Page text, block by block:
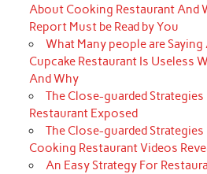
About Cooking Restaurant And
Report Must be Read by You
What Many people are
Cupcake Restaurant Is Useless
And Why
The Close-guarded Strategies
Restaurant Exposed
The Close-guarded Strategies
Cooking Restaurant Videos
An Easy Strategy For